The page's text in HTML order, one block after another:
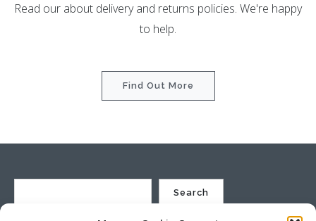
Read our about delivery and returns policies. We're happy
to help.
Find Out More
Search